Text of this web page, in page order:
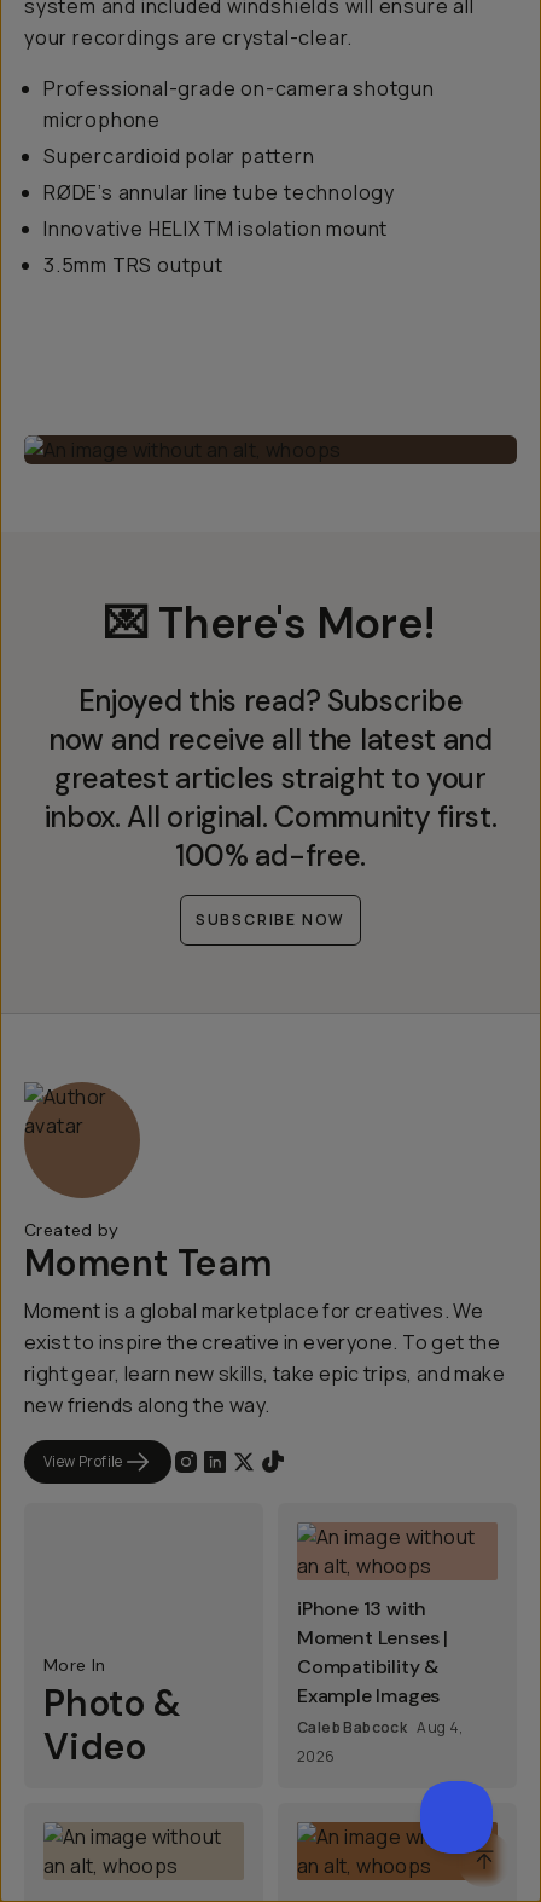
system and included windshields will ensure all
your recordings are crystal-clear.
Professional-grade on-camera shotgun
microphone
Supercardioid polar pattern
RØDE’s annular line tube technology
Innovative HELIXTM isolation mount
3.5mm TRS output
💌 There's More!
Enjoyed this read? Subscribe
now and receive all the latest and
greatest articles straight to your
inbox. All original. Community first.
100% ad-free.
SUBSCRIBE NOW
Created by
Moment Team
Moment is a global marketplace for creatives. We
exist to inspire the creative in everyone. To get the
right gear, learn new skills, take epic trips, and make
new friends along the way.
View Profile
More In
Photo &
Video
iPhone 13 with
Moment Lenses |
Compatibility &
Example Images
Caleb Babcock Aug 4,
2026